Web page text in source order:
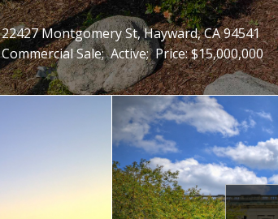
22427 Montgomery St, Hayward, CA 94541
Commercial Sale; Active; Price: $15,000,000